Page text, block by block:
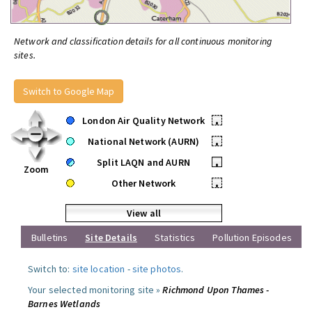
Network and classification details for all continuous monitoring
sites.
Switch to Google Map
Zoom
London Air Quality Network
•
National Network (AURN)
•
Split LAQN and AURN
•
Other Network
•
View all
Bulletins
Site Details Statistics Pollution Episodes
Switch to: site location -site photos.
Your selected monitoring site »Richmond Upon Thames -
Barnes Wetlands